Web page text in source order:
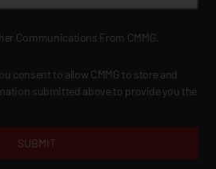
Communications From CMMG.
consent to allow CMMG to store and
submitted above to provide you the